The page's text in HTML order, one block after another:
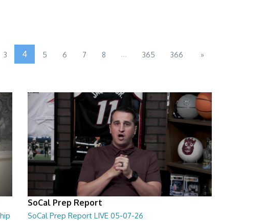
3 4 5 6 7 8 ... 365 366 »
SoCal Prep Report
SoCal Prep Report LIVE 05-07-26